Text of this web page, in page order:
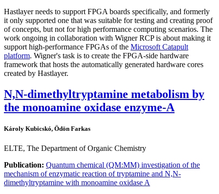
Hastlayer needs to support FPGA boards specifically, and formerly
it only supported one that was suitable for testing and creating proof
of concepts, but not for high performance computing scenarios. The
work ongoing in collaboration with Wigner RCP is about making it
support high-performance FPGAs of the Microsoft Catapult
platform. Wigner's task is to create the FPGA-side hardware
framework that hosts the automatically generated hardware cores
created by Hastlayer.
N,N-dimethyltryptamine metabolism by
the monoamine oxidase enzyme-A
Károly Kubicskó, Ödön Farkas
ELTE, The Department of Organic Chemistry
Publication: Quantum chemical (QM:MM) investigation of the
mechanism of enzymatic reaction of tryptamine and N,N-
dimethyltryptamine with monoamine oxidase A